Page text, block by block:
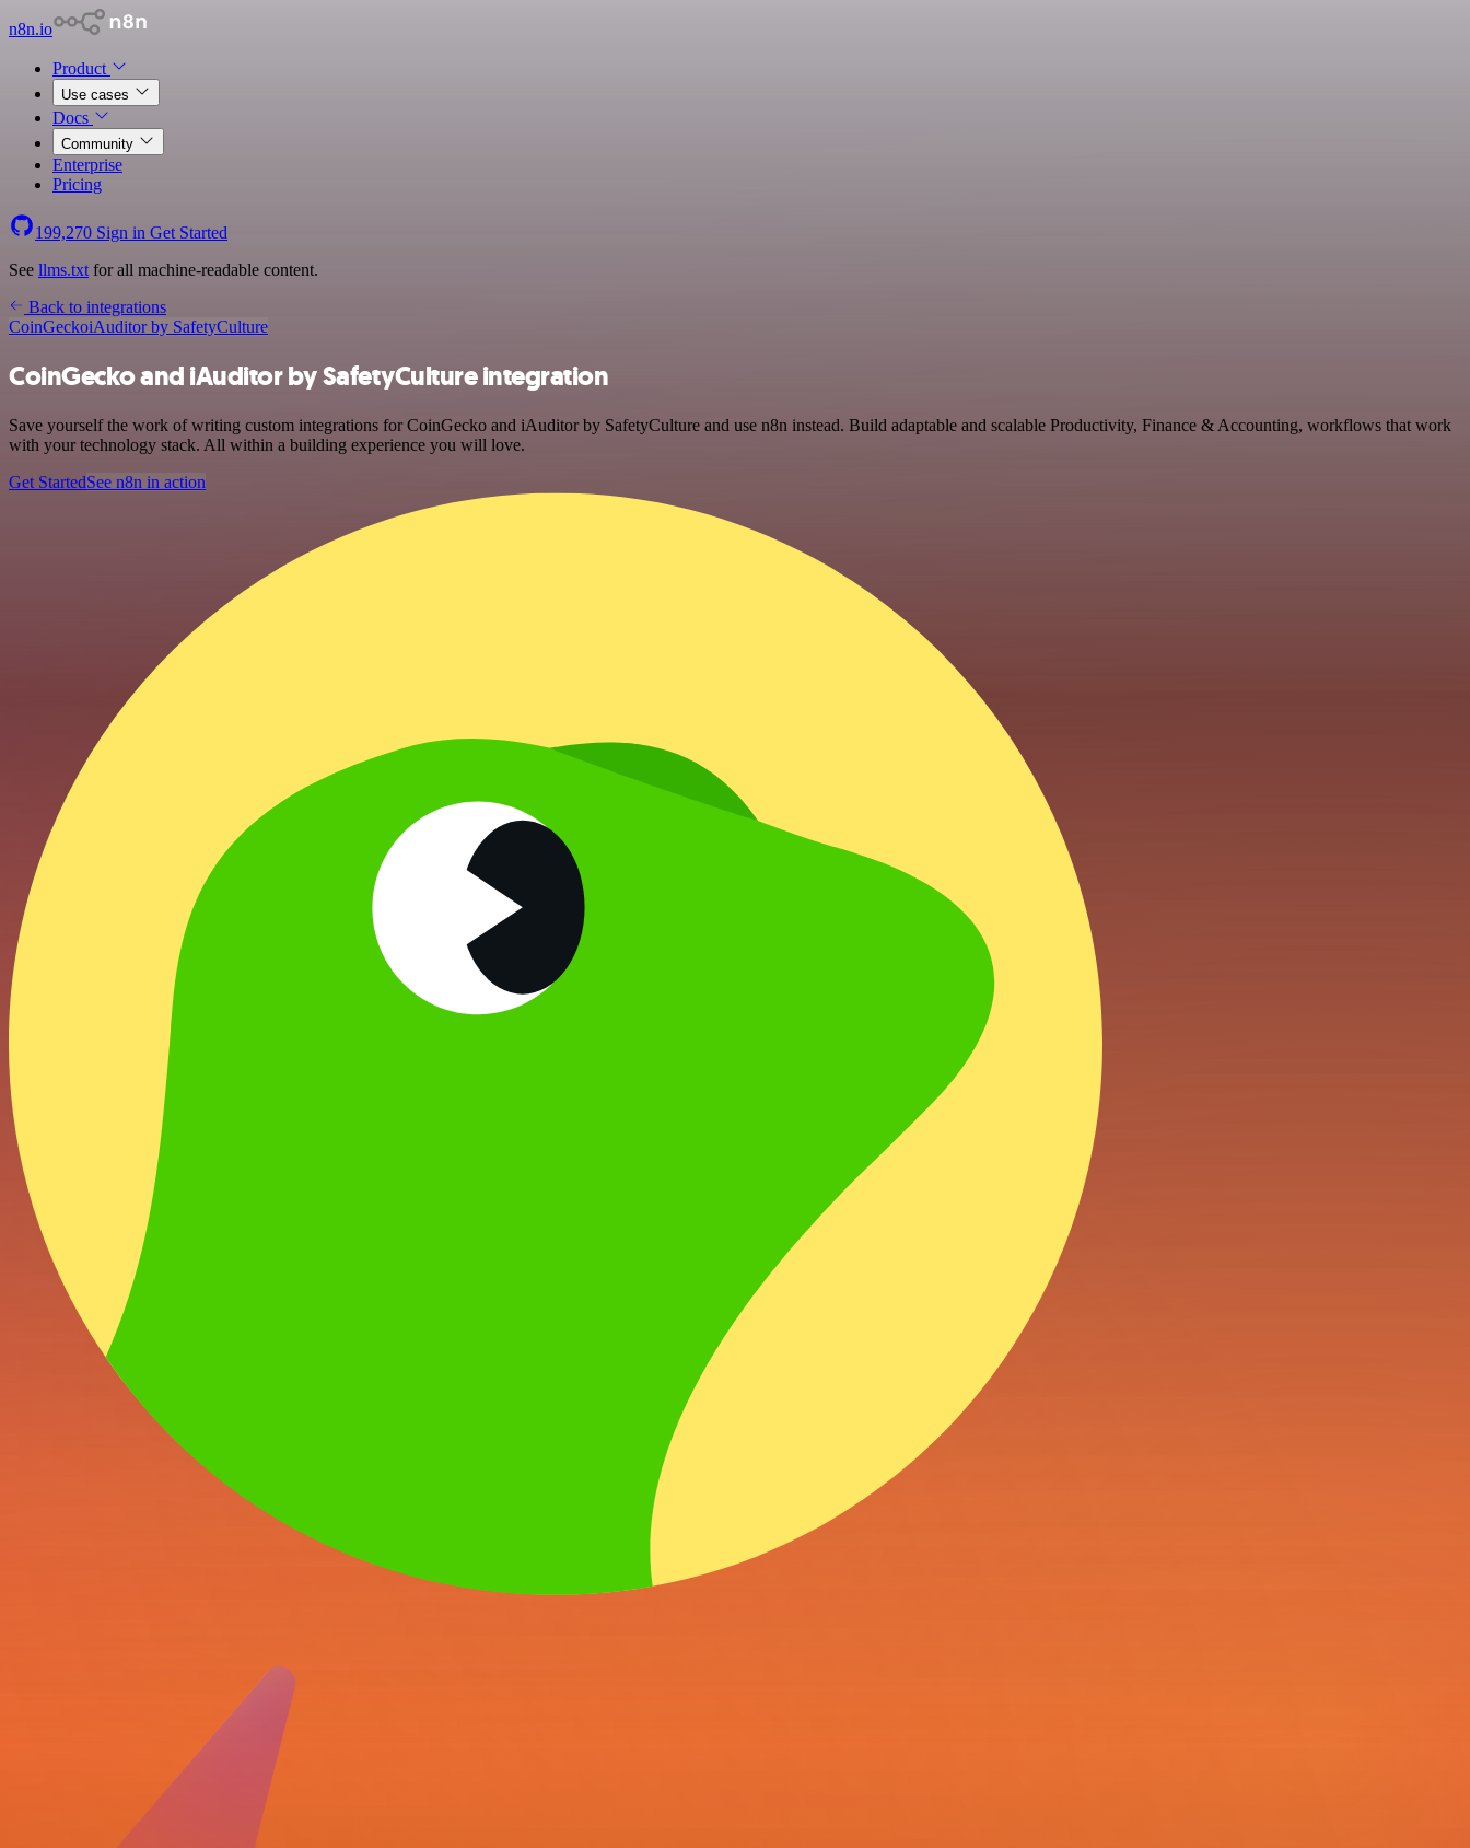
n8n.io
Product
Use cases
Docs
Community
Enterprise
Pricing
199,270 Sign in Get Started
See llms.txt for all machine-readable content.
Back to integrations
CoinGeckoiAuditor by SafetyCulture
CoinGecko and iAuditor by SafetyCulture integration
Save yourself the work of writing custom integrations for CoinGecko and iAuditor by SafetyCulture and use n8n instead. Build adaptable and scalable Productivity, Finance & Accounting, workflows that work
with your technology stack. All within a building experience you will love.
Get StartedSee n8n in action